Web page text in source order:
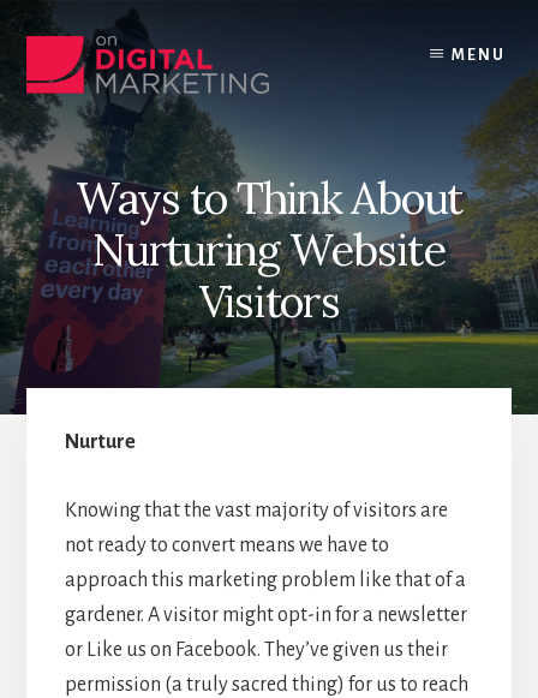
content
MENU
Ways to Think About
Nurturing Website
Visitors
Nurture
Knowing that the vast majority of visitors are
not ready to convert means we have to
approach this marketing problem like that of a
gardener. A visitor might opt-in for a newsletter
or Like us on Facebook. They’ve given us their
permission (a truly sacred thing) for us to reach